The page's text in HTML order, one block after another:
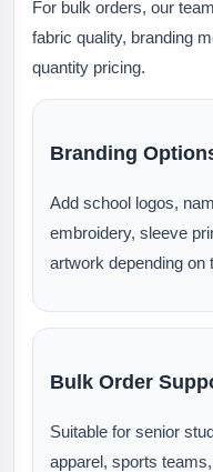
For bulk orders, our
fabric quality, branding
quantity pricing.
Branding
Add school logos,
embroidery, sleeve
artwork depending on
Bulk Order
Suitable for senior
apparel, sports